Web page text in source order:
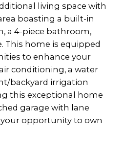
living space with
boasting a built-in
a 4-piece bathroom,
This home is equipped
to enhance your
conditioning, a water
backyard irrigation
this exceptional home
garage with lane
your opportunity to own